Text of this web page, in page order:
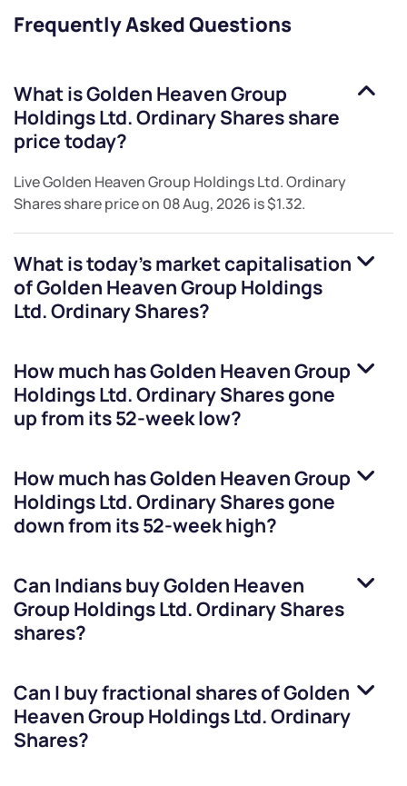
Frequently Asked Questions
What isGolden Heaven Group
Holdings Ltd. Ordinary Sharesshare
price today?
LiveGolden Heaven Group Holdings Ltd. Ordinary
Sharesshare price on 08 Aug, 2026 is$1.32.
What is today's market capitalisation
ofGolden Heaven Group Holdings
Ltd. Ordinary Shares?
How much hasGolden Heaven Group
Holdings Ltd. Ordinary Sharesgone
up from its 52-week low?
How much hasGolden Heaven Group
Holdings Ltd. Ordinary Sharesgone
down from its 52-week high?
Can Indians buyGolden Heaven
Group Holdings Ltd. Ordinary Shares
shares?
Can I buy fractional shares ofGolden
Heaven Group Holdings Ltd. Ordinary
Shares?